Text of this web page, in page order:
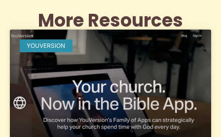
More Resources
YOUVERSION